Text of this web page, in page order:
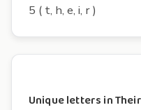
5 ( t, h, e, i, r )
Unique letters in Their